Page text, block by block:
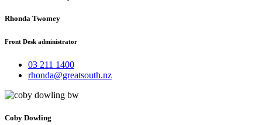
Rhonda Twomey
Front Desk administrator
03 211 1400
rhonda@greatsouth.nz
Coby Dowling